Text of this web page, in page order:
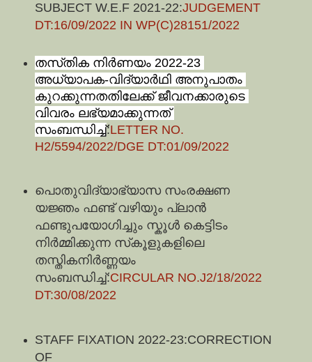
SUBJECT W.E.F 2021-22:JUDGEMENT
DT:16/09/2022 IN WP(C)28151/2022
തസ്‍തിക നിര്‍ണയം 2022-23
അധ്യാപക-വിദ്യാര്‍ഥി അനുപാതം
കുറക്കുന്നതതിലേക്ക് ജീവനക്കാരുടെ
വിവരം ലഭ്യമാക്കുന്നത്
സംബന്ധിച്ച്:LETTER NO.
H2/5594/2022/DGE DT:01/09/2022
പൊതുവിദ്യാഭ്യാസ സംരക്ഷണ
യ‍ജ്ഞം ഫണ്ട് വഴിയും പ്ലാന്‍
ഫണ്ടുപയോഗിച്ചും സ്കൂള്‍ കെട്ടിടം
നിര്‍മ്മിക്കുന്ന സ്‍കൂളുകളിലെ
തസ്തികനിര്‍ണ്ണയം
സംബന്ധിച്ച്:CIRCULAR NO.J2/18/2022
DT:30/08/2022
STAFF FIXATION 2022-23:CORRECTION
OF